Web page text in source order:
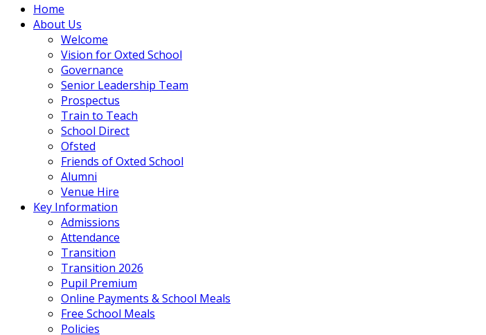
Home
About Us
Welcome
Vision for Oxted School
Governance
Senior Leadership Team
Prospectus
Train to Teach
School Direct
Ofsted
Friends of Oxted School
Alumni
Venue Hire
Key Information
Admissions
Attendance
Transition
Transition 2026
Pupil Premium
Online Payments & School Meals
Free School Meals
Policies